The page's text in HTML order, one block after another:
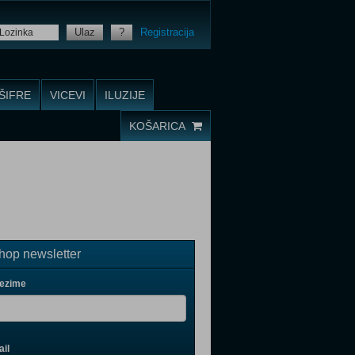
Ulaz ? Registracija
VICEVI ILUZIJE
KOŠARICA
newsletter